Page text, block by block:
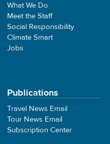
What We Do
Meet the Staff
Social Responsibility
Climate Smart
Jobs
Publications
Travel News Email
Tour News Email
Subscription Center